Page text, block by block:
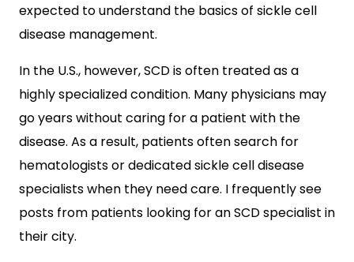
expected to understand the basics of sickle cell
disease management.
In the U.S., however, SCD is often treated as a
highly specialized condition. Many physicians may
go years without caring for a patient with the
disease. As a result, patients often search for
hematologists or dedicated sickle cell disease
specialists when they need care. I frequently see
posts from patients looking for an SCD specialist in
their city.